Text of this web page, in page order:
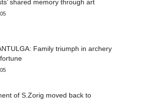
shared memory through art
Family triumph in archery
of S.Zorig moved back to